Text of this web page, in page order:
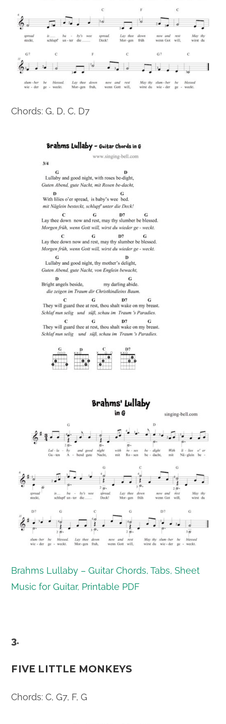
Chords: G, D, C, D7
Brahms Lullaby – Guitar Chords, Tabs, Sheet
Music for Guitar, Printable PDF
3.
FIVE LITTLE MONKEYS
Chords: C, G7, F, G